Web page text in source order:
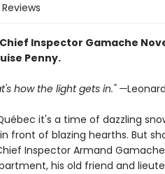
Reviews
Inspector Gamache
Penny.
how the light gets in." —
it's a time of dazzling
front of blazing hearths. But
Inspector Armand
his old friend and